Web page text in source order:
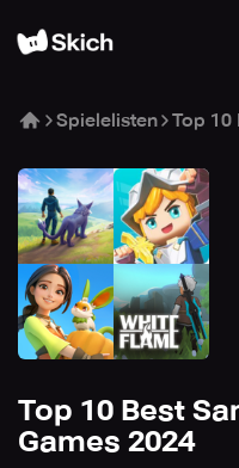
Spielelisten
Top 10 Best
Games 2024